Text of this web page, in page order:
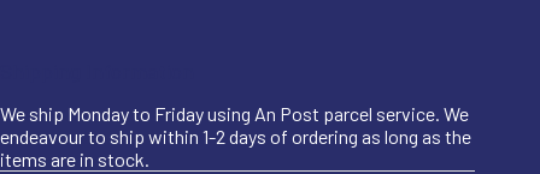
We ship Monday to Friday using An Post parcel service. We
endeavour to ship within 1-2 days of ordering as long as the
items are in stock.